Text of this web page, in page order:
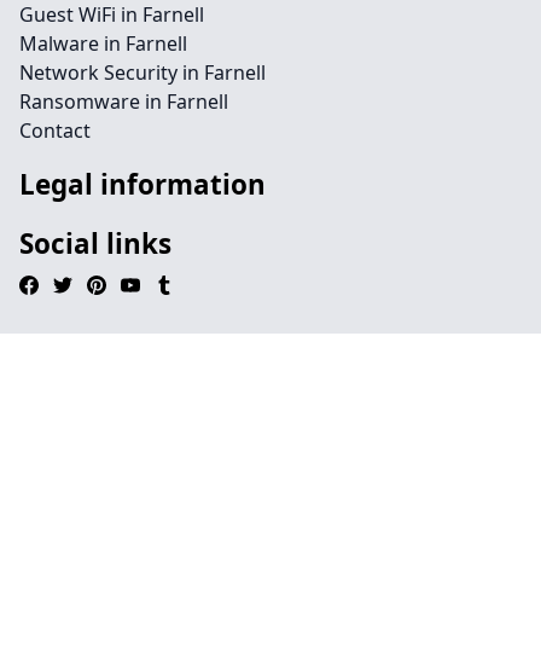
Guest WiFi in Farnell
Malware in Farnell
Network Security in Farnell
Ransomware in Farnell
Contact
Legal information
Social links